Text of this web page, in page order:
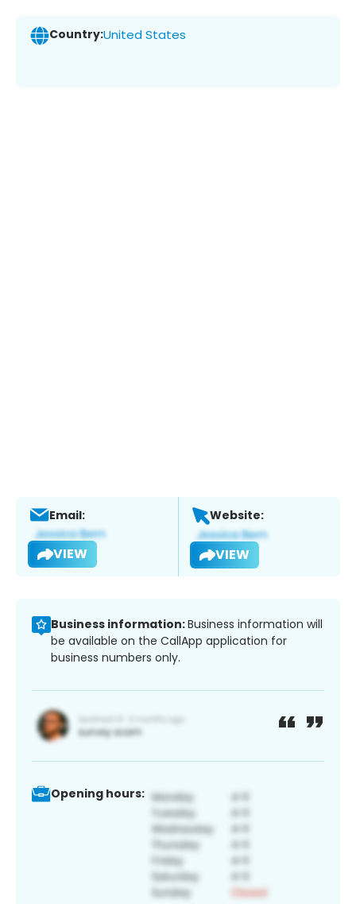
Country:United States
Email:
VIEW
Website:
VIEW
Business information:Business information will
be available on the CallApp application for
business numbers only.
Opening hours: